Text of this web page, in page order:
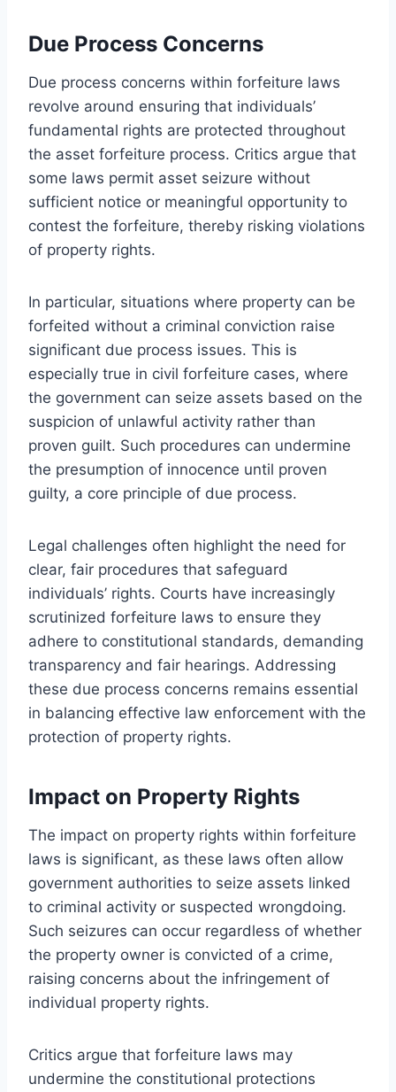
Due Process Concerns
Due process concerns within forfeiture laws
revolve around ensuring that individuals’
fundamental rights are protected throughout
the asset forfeiture process. Critics argue that
some laws permit asset seizure without
sufficient notice or meaningful opportunity to
contest the forfeiture, thereby risking violations
of property rights.
In particular, situations where property can be
forfeited without a criminal conviction raise
significant due process issues. This is
especially true in civil forfeiture cases, where
the government can seize assets based on the
suspicion of unlawful activity rather than
proven guilt. Such procedures can undermine
the presumption of innocence until proven
guilty, a core principle of due process.
Legal challenges often highlight the need for
clear, fair procedures that safeguard
individuals’ rights. Courts have increasingly
scrutinized forfeiture laws to ensure they
adhere to constitutional standards, demanding
transparency and fair hearings. Addressing
these due process concerns remains essential
in balancing effective law enforcement with the
protection of property rights.
Impact on Property Rights
The impact on property rights within forfeiture
laws is significant, as these laws often allow
government authorities to seize assets linked
to criminal activity or suspected wrongdoing.
Such seizures can occur regardless of whether
the property owner is convicted of a crime,
raising concerns about the infringement of
individual property rights.
Critics argue that forfeiture laws may
undermine the constitutional protections